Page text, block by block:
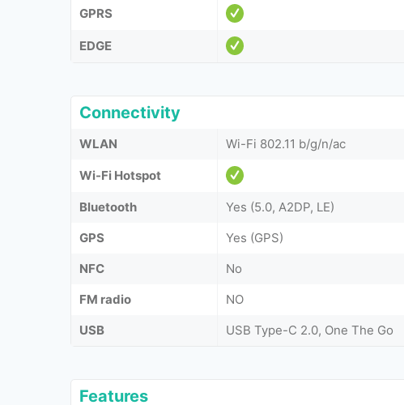
GPRS
EDGE
Connectivity
WLAN Wi-Fi 802.11 b/g/n/ac
Wi-Fi Hotspot
Bluetooth
Yes (5.0, A2DP, LE)
GPS
Yes (GPS)
NFC
No
FM radio
NO
USB
USB Type-C 2.0, One The Go
Features